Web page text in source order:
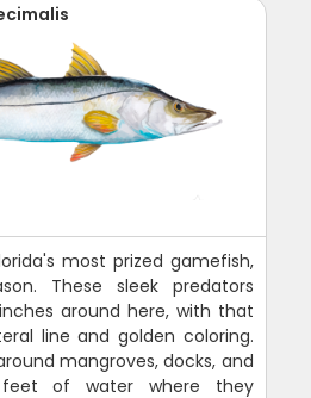
most prized gamefish,
These sleek predators
around here, with that
line and golden coloring.
mangroves, docks, and
of water where they